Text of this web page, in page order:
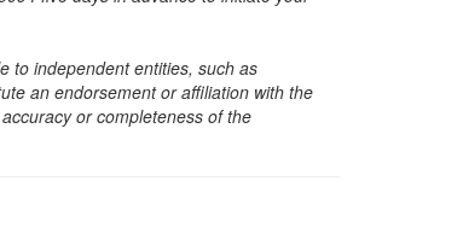
to independent entities, such as
an endorsement or affiliation with the
or completeness of the